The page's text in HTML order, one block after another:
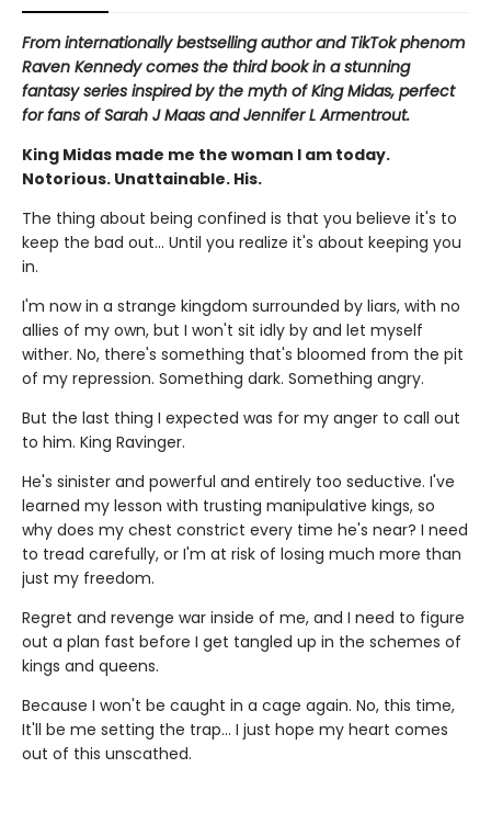
From internationally bestselling author and TikTok phenom
Raven Kennedy comes the third book in a stunning
fantasy series inspired by the myth of King Midas, perfect
for fans of Sarah J Maas and Jennifer L Armentrout.
King Midas made me the woman I am today.
Notorious. Unattainable. His.
The thing about being confined is that you believe it's to
keep the bad out... Until you realize it's about keeping you
in.
I'm now in a strange kingdom surrounded by liars, with no
allies of my own, but I won't sit idly by and let myself
wither. No, there's something that's bloomed from the pit
of my repression. Something dark. Something angry.
But the last thing I expected was for my anger to call out
to him. King Ravinger.
He's sinister and powerful and entirely too seductive. I've
learned my lesson with trusting manipulative kings, so
why does my chest constrict every time he's near? I need
to tread carefully, or I'm at risk of losing much more than
just my freedom.
Regret and revenge war inside of me, and I need to figure
out a plan fast before I get tangled up in the schemes of
kings and queens.
Because I won't be caught in a cage again. No, this time,
It'll be me setting the trap... I just hope my heart comes
out of this unscathed.